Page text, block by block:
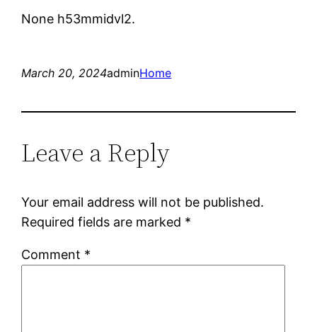
None h53mmidvl2.
March 20, 2024adminHome
Leave a Reply
Your email address will not be published.
Required fields are marked *
Comment *